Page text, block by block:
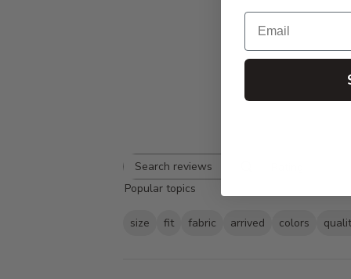
Search
reviews
Popular topics
size fit fabric arrived colors
Email